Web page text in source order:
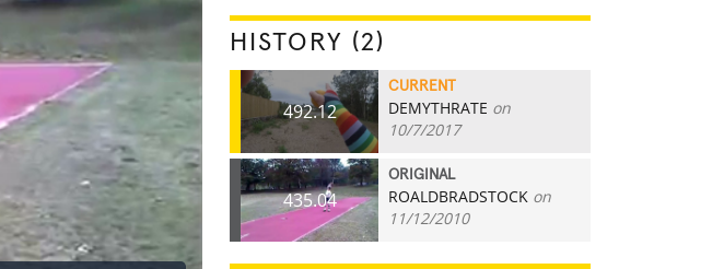
HISTORY (2)
492.12
CURRENT
DEMYTHRATE on
10/7/2017
435.04
ORIGINAL
ROALDBRADSTOCK on
11/12/2010